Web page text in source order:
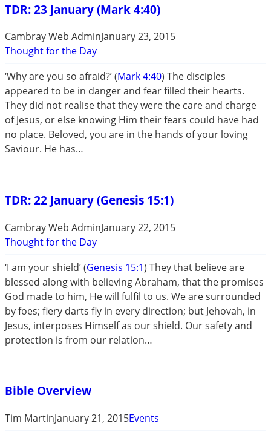
TDR: 23 January (Mark 4:40)
Cambray Web AdminJanuary 23, 2015
Thought for the Day
‘Why are you so afraid?’ (Mark 4:40) The disciples
appeared to be in danger and fear filled their hearts.
They did not realise that they were the care and charge
of Jesus, or else knowing Him their fears could have had
no place. Beloved, you are in the hands of your loving
Saviour. He has…
TDR: 22 January (Genesis 15:1)
Cambray Web AdminJanuary 22, 2015
Thought for the Day
‘I am your shield’ (Genesis 15:1) They that believe are
blessed along with believing Abraham, that the promises
God made to him, He will fulfil to us. We are surrounded
by foes; fiery darts fly in every direction; but Jehovah, in
Jesus, interposes Himself as our shield. Our safety and
protection is from our relation…
Bible Overview
Tim MartinJanuary 21, 2015Events